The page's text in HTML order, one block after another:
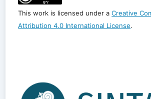
This work is licensed under aCreative
Attribution 4.0 International License.